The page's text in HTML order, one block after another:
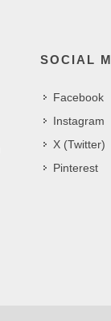
SOCIAL
Facebook
Instagram
X (Twitter)
Pinterest